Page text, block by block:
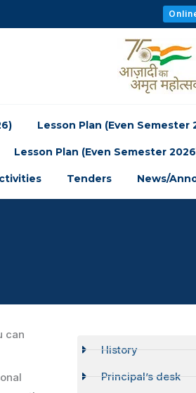
Lesson Plan (Even Semester
Lesson Plan (Even Semester
Tenders News/
can
History
Principal’s desk